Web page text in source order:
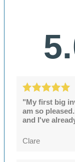
"My first big
am so
and I've
Clare